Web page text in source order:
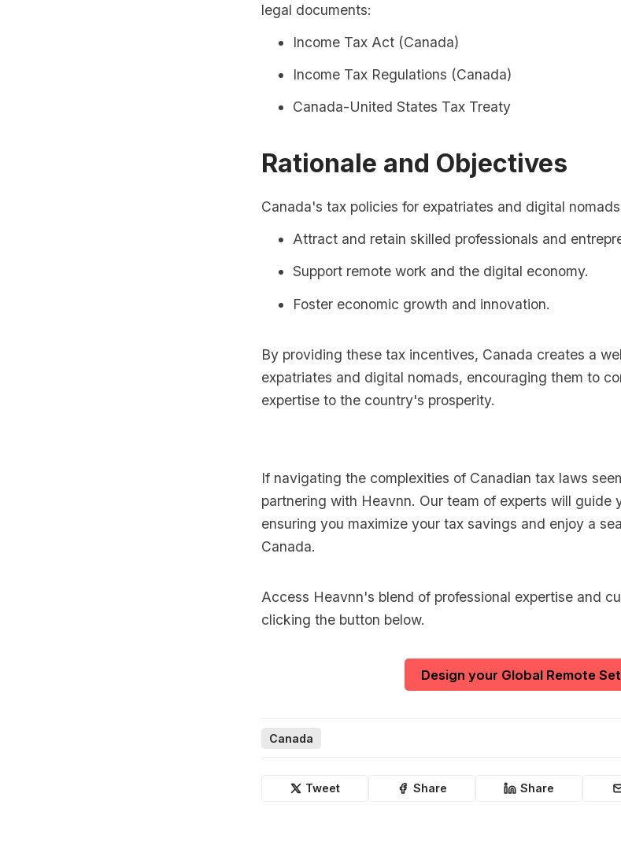
legal documents:
Income Tax Act (Canada)
Income Tax Regulations (Canada)
Canada-United States Tax Treaty
Rationale and Objectives
Canada's tax policies for expatriates and digital
Attract and retain skilled professionals and
Support remote work and the digital economy.
Foster economic growth and innovation.
By providing these tax incentives, Canada creates a
expatriates and digital nomads, encouraging them to
expertise to the country's prosperity.
If navigating the complexities of Canadian tax laws
partnering with Heavnn. Our team of experts will guide
ensuring you maximize your tax savings and enjoy a
Canada.
Access Heavnn's blend of professional expertise and
clicking the button below.
Design your Global Remote
Canada
Tweet Share Share